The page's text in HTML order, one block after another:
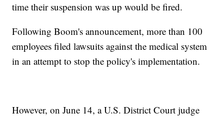
time their suspension was up would be fired.
Following Boom's announcement, more than 100
employees filed lawsuits against the medical system
in an attempt to stop the policy's implementation.
However, on June 14, a U.S. District Court judge